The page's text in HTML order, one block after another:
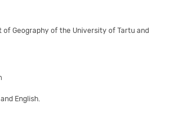
of Geography of the University of Tartu and
English.